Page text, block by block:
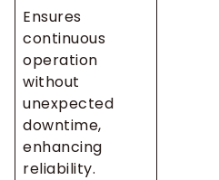
Ensures
continuous
operation
without
unexpected
downtime,
enhancing
reliability.